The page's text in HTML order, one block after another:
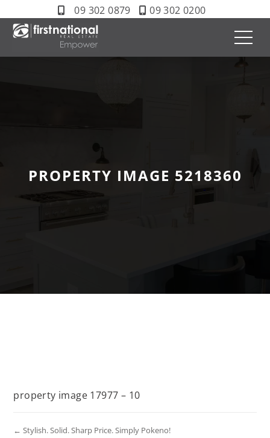
09 302 0879 09 302 0200
PROPERTY IMAGE 5218360
property image 17977 – 10
← Stylish. Solid. Sharp Price. Simply Pokeno!